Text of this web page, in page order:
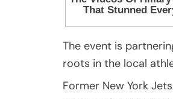
The event is
roots in the local
Former New York